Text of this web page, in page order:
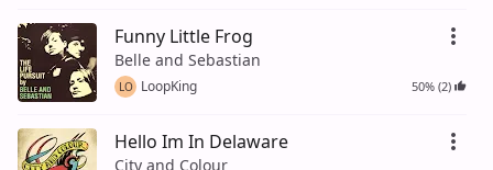
Funny Little Frog
Belle and Sebastian
LO LoopKing 50% (2)
Hello Im In Delaware
City and Colour